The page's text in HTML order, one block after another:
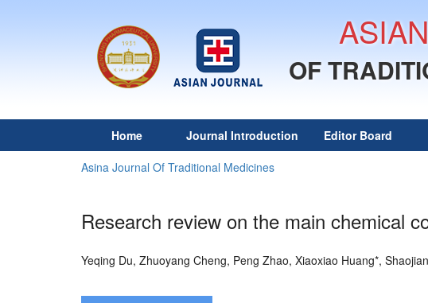
OF
Home Journal Introduction Editor Board
Asina Journal Of Traditional Medicines
Research review on the main chemical
Yeqing Du, Zhuoyang Cheng, Peng Zhao, Xiaoxiao Huang*,